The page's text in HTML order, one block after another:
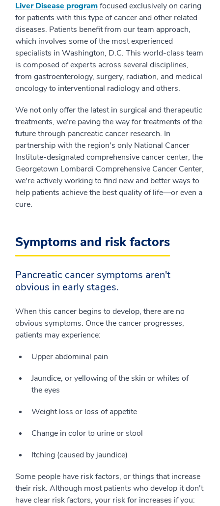
Liver Disease programfocused exclusively on caring
for patients with this type of cancer and other related
diseases. Patients benefit from our team approach,
which involves some of the most experienced
specialists in Washington, D.C. This world-class team
is composed of experts across several disciplines,
from gastroenterology, surgery, radiation, and medical
oncology to interventional radiology and others.
We not only offer the latest in surgical and therapeutic
treatments, we're paving the way for treatments of the
future through pancreatic cancer research. In
partnership with the region's only National Cancer
Institute-designated comprehensive cancer center, the
Georgetown Lombardi Comprehensive Cancer Center,
we're actively working to find new and better ways to
help patients achieve the best quality of life—or even a
cure.
Symptoms and risk factors
Pancreatic cancer symptoms aren't
obvious in early stages.
When this cancer begins to develop, there are no
obvious symptoms. Once the cancer progresses,
patients may experience:
Upper abdominal pain
Jaundice, or yellowing of the skin or whites of
the eyes
Weight loss or loss of appetite
Change in color to urine or stool
Itching (caused by jaundice)
Some people have risk factors, or things that increase
their risk. Although most patients who develop it don't
have clear risk factors, your risk for increases if you: